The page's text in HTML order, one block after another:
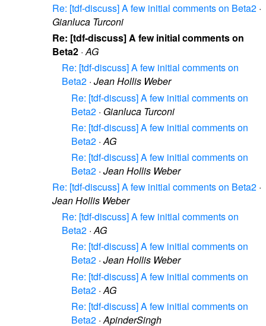
Re: [tdf-discuss] A few initial comments on Beta2 ·
Gianluca Turconi
Re: [tdf-discuss] A few initial comments on
Beta2 ·AG
Re: [tdf-discuss] A few initial comments on
Beta2 · Jean Hollis Weber
Re: [tdf-discuss] A few initial comments on
Beta2 · Gianluca Turconi
Re: [tdf-discuss] A few initial comments on
Beta2 ·AG
Re: [tdf-discuss] A few initial comments on
Beta2 · Jean Hollis Weber
Re: [tdf-discuss] A few initial comments on Beta2 ·
Jean Hollis Weber
Re: [tdf-discuss] A few initial comments on
Beta2 ·AG
Re: [tdf-discuss] A few initial comments on
Beta2 · Jean Hollis Weber
Re: [tdf-discuss] A few initial comments on
Beta2 ·AG
Re: [tdf-discuss] A few initial comments on
Beta2 ·ApinderSingh